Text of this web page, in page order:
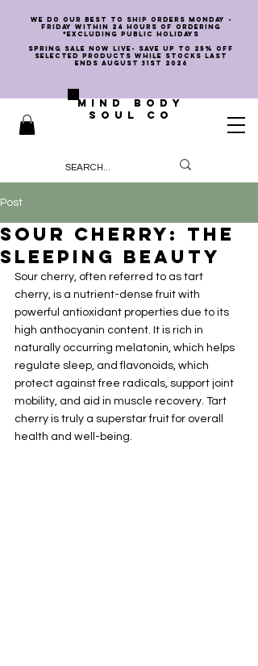
we do our best to ship orders Monday -
Friday within 24 hours of ordering
*EXCLUDING PUBLIC HOLIDAYS
SPRING SALE NOW LIVE- SAVE UP TO 25% OFF
SELECTED PRODUCTS WHILE STOCKS LAST
ENDS AUGUST 31st 2026
MIND BODY
SOUL CO
Post
Sour Cherry: The
Sleeping Beauty
Sour cherry, often referred to as tart
cherry, is a nutrient-dense fruit with
powerful antioxidant properties due to its
high anthocyanin content. It is rich in
naturally occurring melatonin, which helps
regulate sleep, and flavonoids, which
protect against free radicals, support joint
mobility, and aid in muscle recovery. Tart
cherry is truly a superstar fruit for overall
health and well-being.